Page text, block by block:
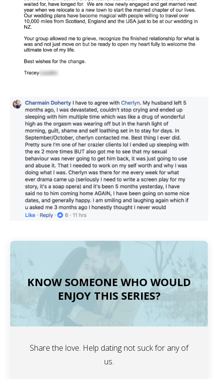
KNOW SOMEONE WHO WOULD
ENJOY THIS SERIES?
Share the love. Help dating not suck for any of
us.